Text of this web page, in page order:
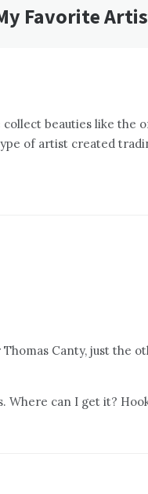
Favorite
collect beauties like the
of artist created
Canty, just the
Where can I get it?